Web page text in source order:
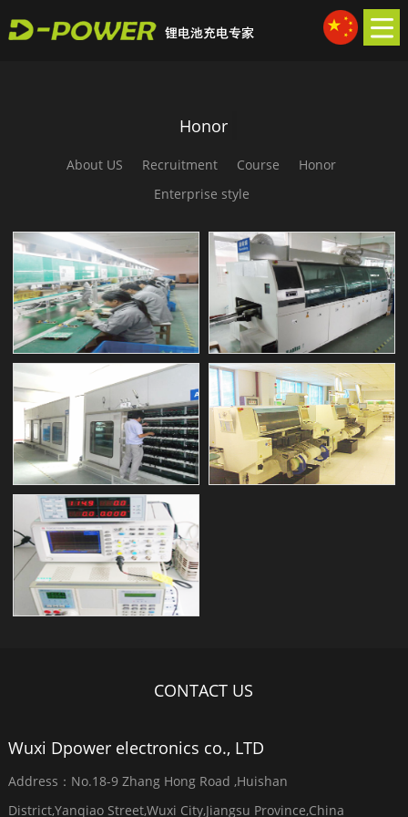
Honor
About US Recruitment Course
Honor
Enterprise style
CONTACT US
Wuxi Dpower electronics co., LTD
Address：No.18-9 Zhang Hong Road ,Huishan
District,Yanqiao Street,Wuxi City,Jiangsu Province,China